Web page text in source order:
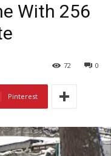
With 256
0
72
Pinterest